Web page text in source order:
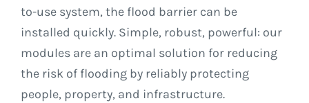
to-use system, the flood barrier can be
installed quickly. Simple, robust, powerful: our
modules are an optimal solution for reducing
the risk of flooding by reliably protecting
people, property, and infrastructure.